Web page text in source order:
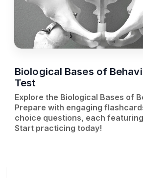
Biological Bases of
Test
Explore the Biological Bases of
Prepare with engaging
choice questions, each
Start practicing today!